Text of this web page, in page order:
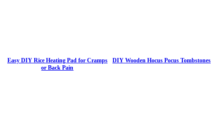
Easy DIY Rice Heating Pad for Cramps
or Back Pain
DIY Wooden Hocus Pocus Tombstones